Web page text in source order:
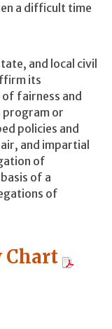
a difficult time
and local civil
its
fairness and
program or
policies and
and impartial
of
of a
of
Chart